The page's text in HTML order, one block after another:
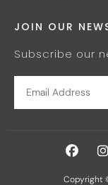
JOIN OUR
Subscribe our
Copyright